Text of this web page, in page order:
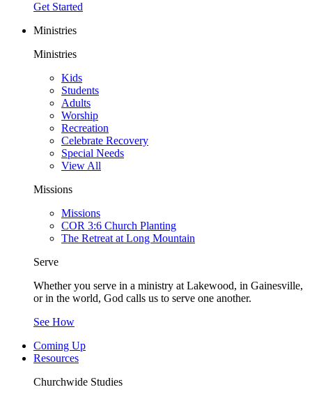
Get Started
Ministries
Ministries
Kids
Students
Adults
Worship
Recreation
Celebrate Recovery
Special Needs
View All
Missions
Missions
COR 3:6 Church Planting
The Retreat at Long Mountain
Serve
Whether you serve in a ministry at Lakewood, in Gainesville,
or in the world, God calls us to serve one another.
See How
Coming Up
Resources
Churchwide Studies